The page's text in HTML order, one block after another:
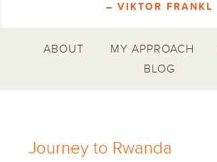
– VIKTOR FRANKL
ABOUT MY APPROACH
BLOG
Journey to Rwanda